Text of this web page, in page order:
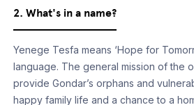
2. What's in a name?
Yenege Tesfa means ‘Hope for
language. The general mission of the
provide Gondar’s orphans and
happy family life and a chance to a